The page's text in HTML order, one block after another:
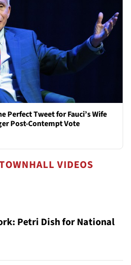
Perfect Tweet for Fauci’s Wife
Post-Contempt Vote
VIDEOS
Petri Dish for National